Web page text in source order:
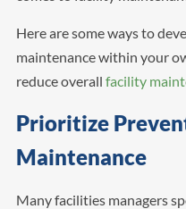
Here are some ways to
maintenance within your
reduce overall facility
Prioritize
Maintenance
Many facilities managers